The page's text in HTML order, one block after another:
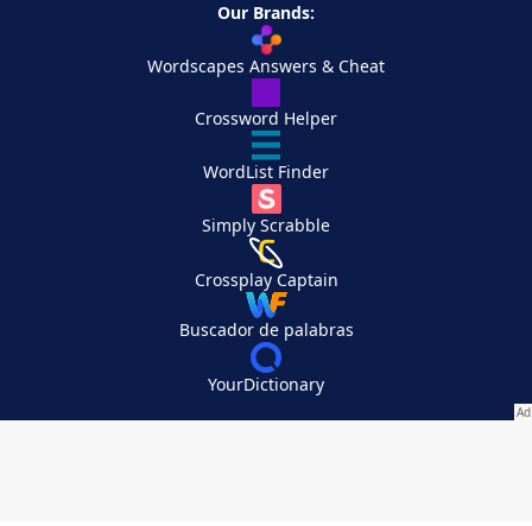
Our Brands:
Wordscapes Answers & Cheat
Crossword Helper
WordList Finder
Simply Scrabble
Crossplay Captain
Buscador de palabras
YourDictionary